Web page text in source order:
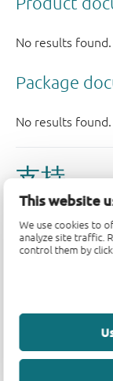
This website
We use cookies to
analyze site traffic.
control them by
支持
如果您有支持方
持，请告知我们
您。